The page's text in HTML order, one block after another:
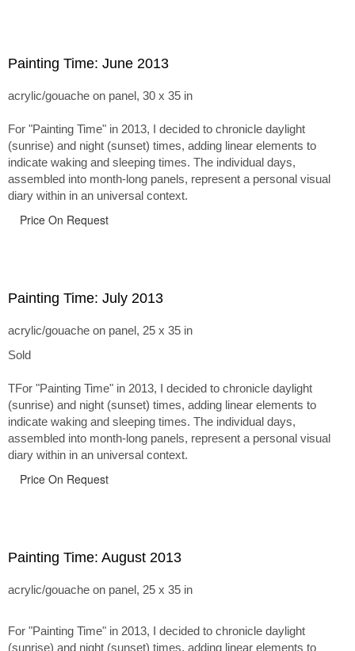
Painting Time: June 2013
acrylic/gouache on panel, 30 x 35 in
For "Painting Time" in 2013, I decided to chronicle daylight
(sunrise) and night (sunset) times, adding linear elements to
indicate waking and sleeping times. The individual days,
assembled into month-long panels, represent a personal visual
diary within in an universal context.
Price On Request
Painting Time: July 2013
acrylic/gouache on panel, 25 x 35 in
Sold
TFor "Painting Time" in 2013, I decided to chronicle daylight
(sunrise) and night (sunset) times, adding linear elements to
indicate waking and sleeping times. The individual days,
assembled into month-long panels, represent a personal visual
diary within in an universal context.
Price On Request
Painting Time: August 2013
acrylic/gouache on panel, 25 x 35 in
For "Painting Time" in 2013, I decided to chronicle daylight
(sunrise) and night (sunset) times, adding linear elements to